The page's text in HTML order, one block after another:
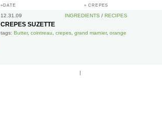
»DATE » CREPES
12.31.09 INGREDIENTS / RECIPES
CREPES SUZETTE
tags: Butter, cointreau crepes grand marnier, orange
|